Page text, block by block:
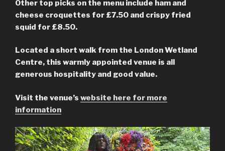
Other top picks on the menu include ham and
cheese croquettes for £7.50 and crispy fried
squid for £8.50.
Located a short walk from the London Wetland
Centre, this warmly appointed venue is all
generous hospitality and good value.
Visit the venue’s website here for more
information